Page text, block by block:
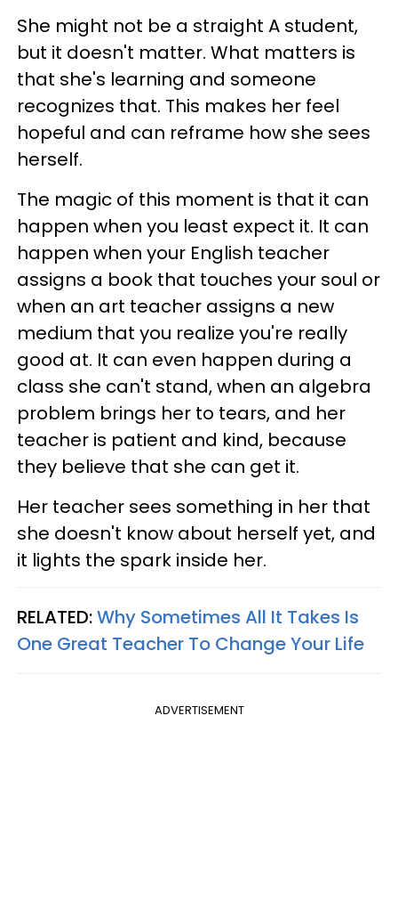
She might not be a straight A student,
but it doesn't matter. What matters is
that she's learning and someone
recognizes that. This makes her feel
hopeful and can reframe how she sees
herself.
The magic of this moment is that it can
happen when you least expect it. It can
happen when your English teacher
assigns a book that touches your soul or
when an art teacher assigns a new
medium that you realize you're really
good at. It can even happen during a
class she can't stand, when an algebra
problem brings her to tears, and her
teacher is patient and kind, because
they believe that she can get it.
Her teacher sees something in her that
she doesn't know about herself yet, and
it lights the spark inside her.
RELATED:Why Sometimes All It Takes Is
One Great Teacher To Change Your Life
ADVERTISEMENT